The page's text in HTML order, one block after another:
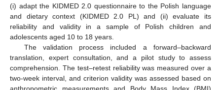
(i) adapt the KIDMED 2.0 questionnaire to the Polish language
and dietary context (KIDMED 2.0 PL) and (ii) evaluate its
reliability and validity in a sample of Polish children and
adolescents aged 10 to 18 years.
The validation process included a forward–backward
translation, expert consultation, and a pilot study to assess
comprehension. The test–retest reliability was measured over a
two-week interval, and criterion validity was assessed based on